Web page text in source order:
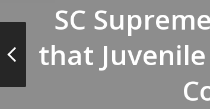
SC
that